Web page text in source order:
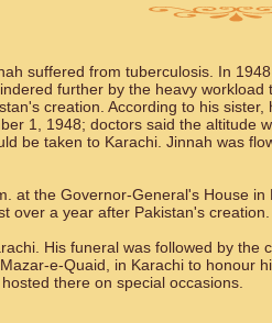
suffered from tuberculosis. In
further by the heavy workload
creation. According to his sister,
1, 1948; doctors said the altitude
be taken to Karachi. Jinnah was
at the Governor-General's House in
over a year after Pakistan's creation.
His funeral was followed by the
e-Quaid, in Karachi to honour
there on special occasions.